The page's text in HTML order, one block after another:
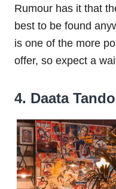
Rumour has it that
best to be found
is one of the more
offer, so expect a
4. Daata